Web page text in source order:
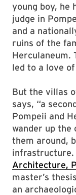
young boy, he
judge in
and a
ruins of the
Herculaneum.
led to a love
But the villas
says, “a
Pompeii and
wander up the
them around,
infrastructure.
Architecture,
master’s
an